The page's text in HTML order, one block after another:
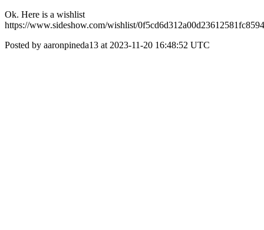
Ok. Here is a wishlist
https://www.sideshow.com/wishlist/
Posted by aaronpineda13 at 2023-11-20 16:48:52 UTC